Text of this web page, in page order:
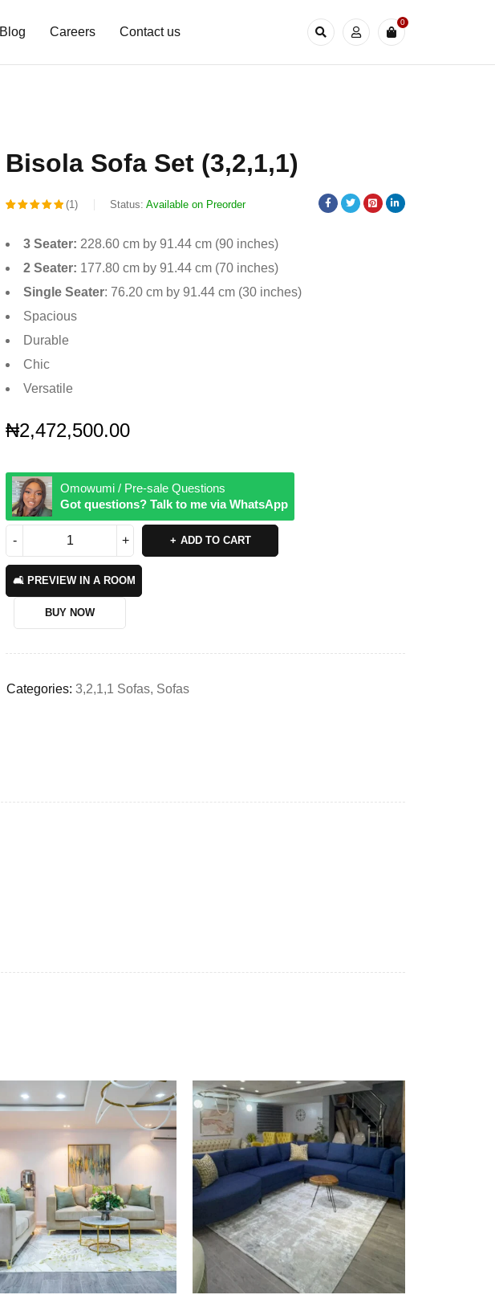
Blog Careers Contact us
0
Bisola Sofa Set (3,2,1,1)
5.00out
of 5
based on
customer
rating
(1) Status: Available on Preorder
3 Seater: 228.60 cm by 91.44 cm (90 inches)
2 Seater: 177.80 cm by 91.44 cm (70 inches)
Single Seater: 76.20 cm by 91.44 cm (30 inches)
Spacious
Durable
Chic
Versatile
₦2,472,500.00
Omowumi / Pre-sale Questions
Got questions? Talk to me via WhatsApp
ADD TO CART
🛋️ PREVIEW IN A ROOM
BUY NOW
Categories: 3,2,1,1 Sofas, Sofas